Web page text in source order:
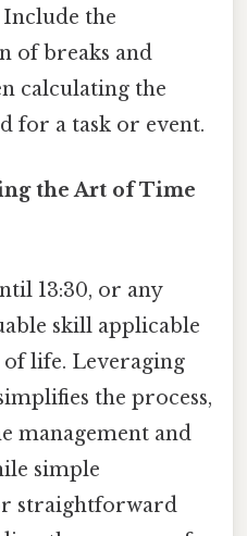
Include the
of breaks and
calculating the
for a task or event.
the Art of Time
13:30, or any
skill applicable
of life. Leveraging
the process,
management and
simple
straightforward